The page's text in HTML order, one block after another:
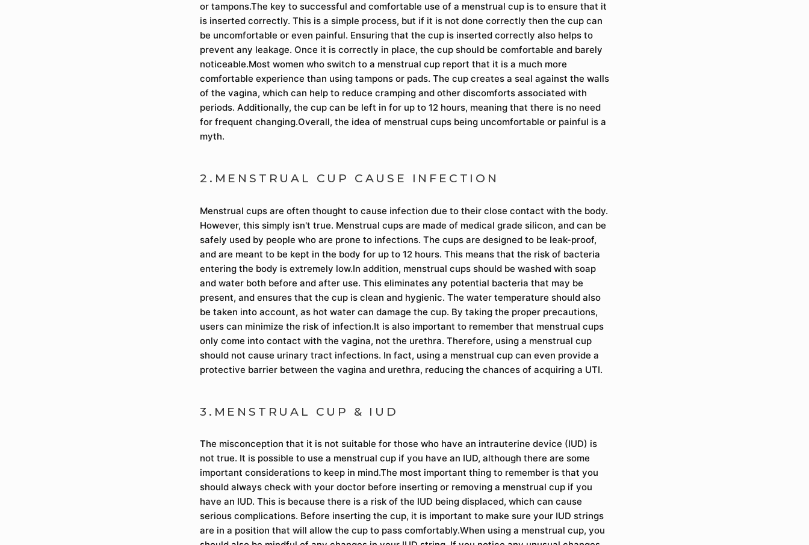
or tampons.The key to successful and comfortable use of a menstrual cup is to ensure that it
is inserted correctly. This is a simple process, but if it is not done correctly then the cup can
be uncomfortable or even painful. Ensuring that the cup is inserted correctly also helps to
prevent any leakage. Once it is correctly in place, the cup should be comfortable and barely
noticeable.Most women who switch to a menstrual cup report that it is a much more
comfortable experience than using tampons or pads. The cup creates a seal against the walls
of the vagina, which can help to reduce cramping and other discomforts associated with
periods. Additionally, the cup can be left in for up to 12 hours, meaning that there is no need
for frequent changing.Overall, the idea of menstrual cups being uncomfortable or painful is a
myth.
2.MENSTRUAL CUP CAUSE INFECTION
Menstrual cups are often thought to cause infection due to their close contact with the body.
However, this simply isn't true. Menstrual cups are made of medical grade silicon, and can be
safely used by people who are prone to infections. The cups are designed to be leak-proof,
and are meant to be kept in the body for up to 12 hours. This means that the risk of bacteria
entering the body is extremely low.In addition, menstrual cups should be washed with soap
and water both before and after use. This eliminates any potential bacteria that may be
present, and ensures that the cup is clean and hygienic. The water temperature should also
be taken into account, as hot water can damage the cup. By taking the proper precautions,
users can minimize the risk of infection.It is also important to remember that menstrual cups
only come into contact with the vagina, not the urethra. Therefore, using a menstrual cup
should not cause urinary tract infections. In fact, using a menstrual cup can even provide a
protective barrier between the vagina and urethra, reducing the chances of acquiring a UTI.
3.MENSTRUAL CUP & IUD
The misconception that it is not suitable for those who have an intrauterine device (IUD) is
not true. It is possible to use a menstrual cup if you have an IUD, although there are some
important considerations to keep in mind.The most important thing to remember is that you
should always check with your doctor before inserting or removing a menstrual cup if you
have an IUD. This is because there is a risk of the IUD being displaced, which can cause
serious complications. Before inserting the cup, it is important to make sure your IUD strings
are in a position that will allow the cup to pass comfortably.When using a menstrual cup, you